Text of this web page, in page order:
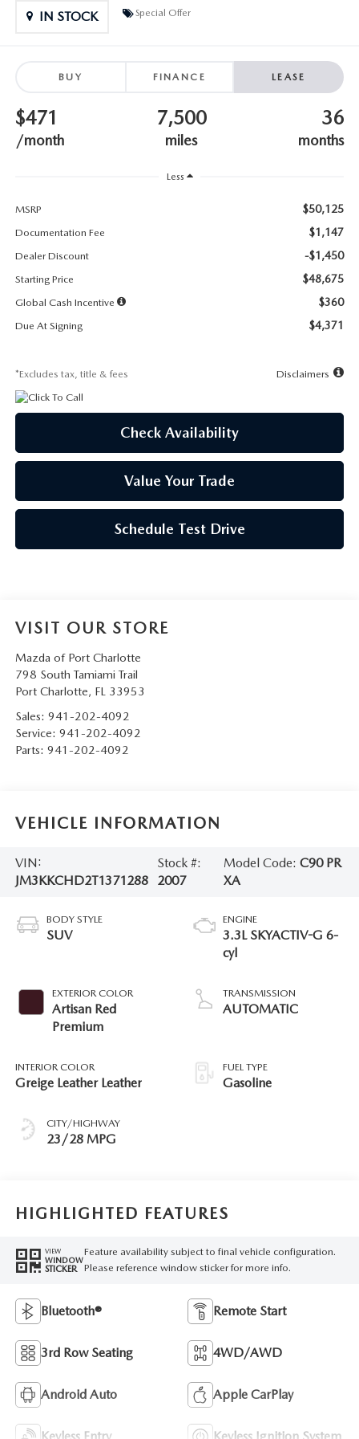
ANDY & PHIL PODCAST & SOCIALS
LEARN MORE ABOUT INCENTIVES
2026 MAZDA CX-5 GOOGLE BUILT-IN TECH
IN STOCK Special Offer
BUY FINANCE LEASE
$471
/month
7,500
miles
36
months
Less
MSRP $50,125
Documentation Fee $1,147
Dealer Discount -$1,450
Starting Price $48,675
Global Cash Incentive $360
Due At Signing $4,371
*Excludes tax, title & fees Disclaimers
Check Availability
Value Your Trade
Schedule Test Drive
VISIT OUR STORE
Mazda of Port Charlotte
798 South Tamiami Trail
Port Charlotte, FL 33953
Sales: 941-202-4092
Service: 941-202-4092
Parts: 941-202-4092
VEHICLE INFORMATION
VIN:
JM3KKCHD2T1371288
Stock #:
2007
Model Code:C90 PR
XA
BODY STYLE
SUV
EXTERIOR COLOR
Artisan Red
Premium
INTERIOR COLOR
Greige Leather Leather
CITY/HIGHWAY
23/28 MPG
ENGINE
3.3L SKYACTIV-G 6-
cyl
TRANSMISSION
AUTOMATIC
FUEL TYPE
Gasoline
HIGHLIGHTED FEATURES
VIEW
WINDOW
STICKER
Feature availability subject to final vehicle configuration.
Please reference window sticker for more info.
Bluetooth® Remote Start
3rd Row Seating 4WD/AWD
Android Auto Apple CarPlay